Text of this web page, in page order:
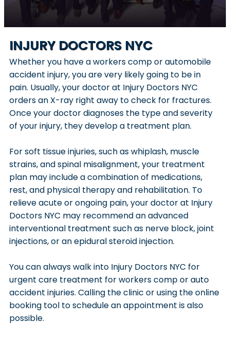
INJURY DOCTORS NYC
Whether you have a workers comp or automobile
accident injury, you are very likely going to be in
pain. Usually, your doctor at Injury Doctors NYC
orders an X-ray right away to check for fractures.
Once your doctor diagnoses the type and severity
of your injury, they develop a treatment plan.
For soft tissue injuries, such as whiplash, muscle
strains, and spinal misalignment, your treatment
plan may include a combination of medications,
rest, and physical therapy and rehabilitation. To
relieve acute or ongoing pain, your doctor at Injury
Doctors NYC may recommend an advanced
interventional treatment such as nerve block, joint
injections, or an epidural steroid injection.
You can always walk into Injury Doctors NYC for
urgent care treatment for workers comp or auto
accident injuries. Calling the clinic or using the online
booking tool to schedule an appointment is also
possible.